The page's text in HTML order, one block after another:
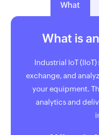
What
What is
Industrial IoT
exchange, and
your equipment.
analytics and